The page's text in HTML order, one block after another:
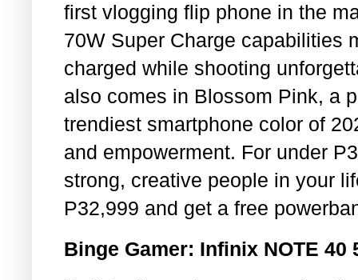
first vlogging flip phone in the
70W Super Charge capabilities
charged while shooting
also comes in Blossom Pink, a
trendiest smartphone color of
and empowerment. For under
strong, creative people in your
P32,999 and get a free
Binge Gamer: Infinix NOTE 40